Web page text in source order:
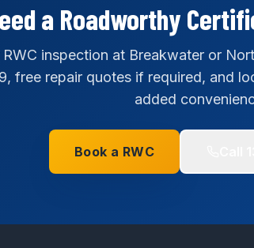
a Roadworthy
inspection at Breakwater or
free repair quotes if required, and
added
Book a RWC